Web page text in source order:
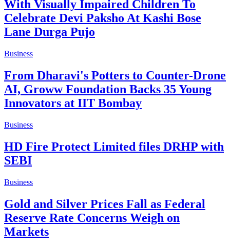
With Visually Impaired Children To
Celebrate Devi Paksho At Kashi Bose
Lane Durga Pujo
Business
From Dharavi's Potters to Counter-Drone
AI, Groww Foundation Backs 35 Young
Innovators at IIT Bombay
Business
HD Fire Protect Limited files DRHP with
SEBI
Business
Gold and Silver Prices Fall as Federal
Reserve Rate Concerns Weigh on
Markets